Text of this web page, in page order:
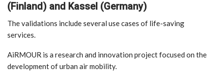
(Finland) and Kassel (Germany)
The validations include several use cases of life-saving
services.
AiRMOUR is a research and innovation project focused on the
development of urban air mobility.